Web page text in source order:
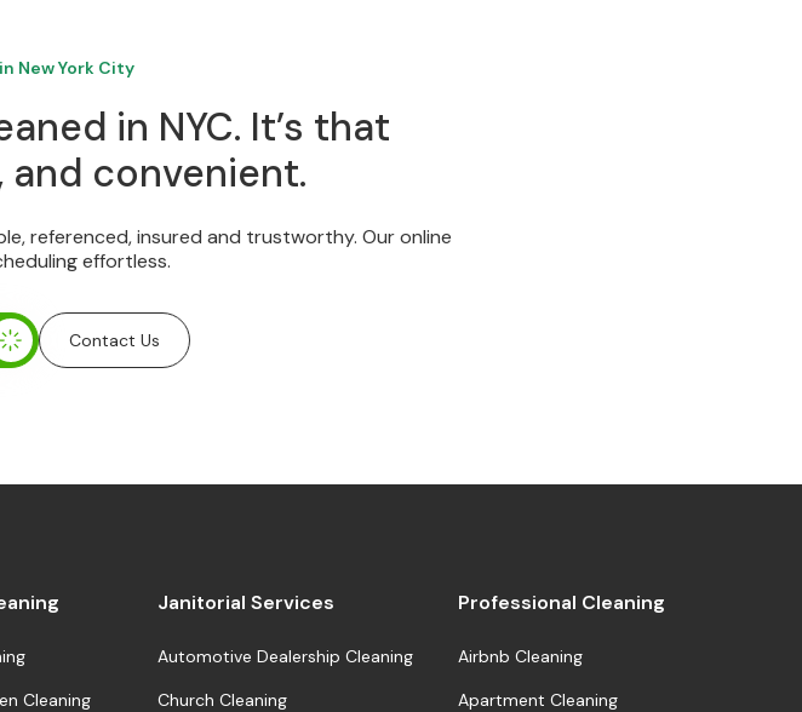
New York City
in NYC. It’s that
and convenient.
referenced, insured and trustworthy. Our online
effortless.
Contact Us
Cleaning
Janitorial Services
Automotive Dealership Cleaning
Church Cleaning
Professional Cleaning
Airbnb Cleaning
Apartment Cleaning